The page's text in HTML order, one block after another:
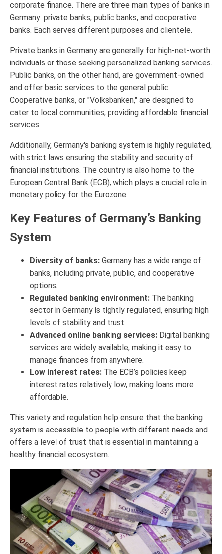
corporate finance. There are three main types of banks in
Germany: private banks, public banks, and cooperative
banks. Each serves different purposes and clientele.
Private banks in Germany are generally for high-net-worth
individuals or those seeking personalized banking services.
Public banks, on the other hand, are government-owned
and offer basic services to the general public.
Cooperative banks, or "Volksbanken," are designed to
cater to local communities, providing affordable financial
services.
Additionally, Germany's banking system is highly regulated,
with strict laws ensuring the stability and security of
financial institutions. The country is also home to the
European Central Bank (ECB), which plays a crucial role in
monetary policy for the Eurozone.
Key Features of Germany’s Banking
System
Diversity of banks: Germany has a wide range of
banks, including private, public, and cooperative
options.
Regulated banking environment: The banking
sector in Germany is tightly regulated, ensuring high
levels of stability and trust.
Advanced online banking services: Digital banking
services are widely available, making it easy to
manage finances from anywhere.
Low interest rates: The ECB’s policies keep
interest rates relatively low, making loans more
affordable.
This variety and regulation help ensure that the banking
system is accessible to people with different needs and
offers a level of trust that is essential in maintaining a
healthy financial ecosystem.